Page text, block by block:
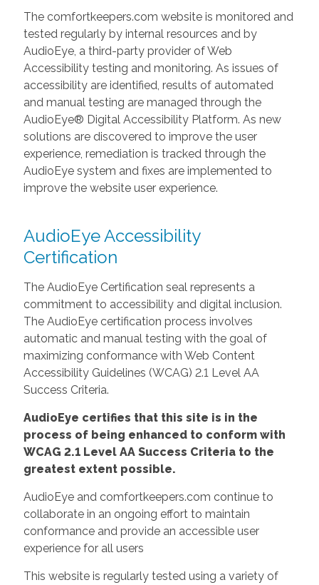
The comfortkeepers.com website is monitored and
tested regularly by internal resources and by
AudioEye, a third-party provider of Web
Accessibility testing and monitoring. As issues of
accessibility are identified, results of automated
and manual testing are managed through the
AudioEye® Digital Accessibility Platform. As new
solutions are discovered to improve the user
experience, remediation is tracked through the
AudioEye system and fixes are implemented to
improve the website user experience.
AudioEye Accessibility
Certification
The AudioEye Certification seal represents a
commitment to accessibility and digital inclusion.
The AudioEye certification process involves
automatic and manual testing with the goal of
maximizing conformance with Web Content
Accessibility Guidelines (WCAG) 2.1 Level AA
Success Criteria.
AudioEye certifies that this site is in the
process of being enhanced to conform with
WCAG 2.1 Level AA Success Criteria to the
greatest extent possible.
AudioEye and comfortkeepers.com continue to
collaborate in an ongoing effort to maintain
conformance and provide an accessible user
experience for all users
This website is regularly tested using a variety of